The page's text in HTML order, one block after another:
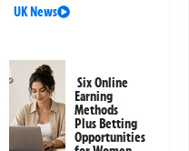
UK News
Six Online
Earning
Methods
Plus Betting
Opportunities